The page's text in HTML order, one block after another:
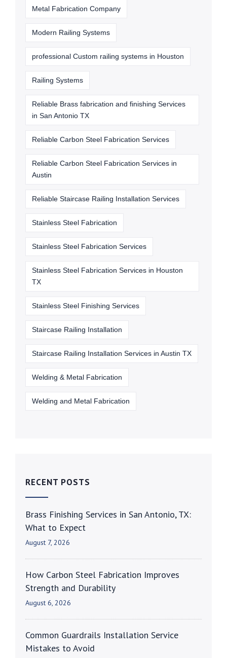
Metal Fabrication Company
Modern Railing Systems
professional Custom railing systems in Houston
Railing Systems
Reliable Brass fabrication and finishing Services
in San Antonio TX
Reliable Carbon Steel Fabrication Services
Reliable Carbon Steel Fabrication Services in
Austin
Reliable Staircase Railing Installation Services
Stainless Steel Fabrication
Stainless Steel Fabrication Services
Stainless Steel Fabrication Services in Houston
TX
Stainless Steel Finishing Services
Staircase Railing Installation
Staircase Railing Installation Services in Austin TX
Welding & Metal Fabrication
Welding and Metal Fabrication
RECENT POSTS
Brass Finishing Services in San Antonio, TX:
What to Expect
August 7, 2026
How Carbon Steel Fabrication Improves
Strength and Durability
August 6, 2026
Common Guardrails Installation Service
Mistakes to Avoid